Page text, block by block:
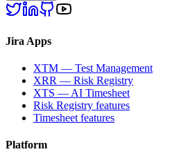
Jira Apps
XTM — Test Management
XRR — Risk Registry
XTS — AI Timesheet
Risk Registry features
Timesheet features
Platform